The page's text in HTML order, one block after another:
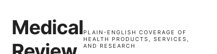
MedicalPLAIN-ENGLISH COVERAGE OF
HEALTH PRODUCTS, SERVICES,
AND RESEARCH